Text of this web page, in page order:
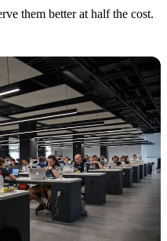
them better at half the cost.